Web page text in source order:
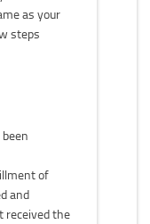
as your
steps
of
and
received the